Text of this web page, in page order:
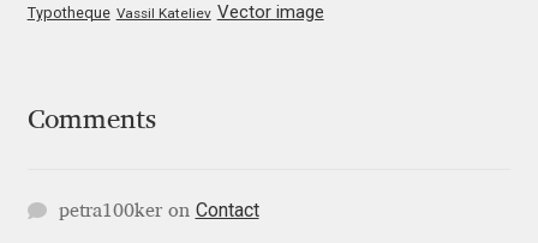
Gluk Fonts [Grzegorz Luk]
Typotheque Vassil Kateliev Vector image
Comments
petra100keron Contact